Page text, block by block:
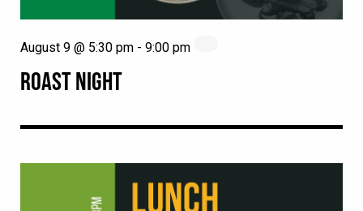
ROAST NIGHT
August 9 @ 5:30 pm - 9:00 pm